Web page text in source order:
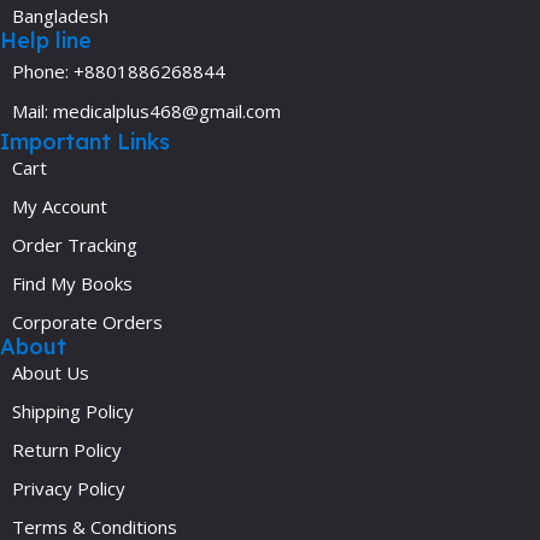
Bangladesh
Help line
Phone: +8801886268844
Mail: medicalplus468@gmail.com
Important Links
Cart
My Account
Order Tracking
Find My Books
Corporate Orders
About
About Us
Shipping Policy
Return Policy
Privacy Policy
Terms & Conditions